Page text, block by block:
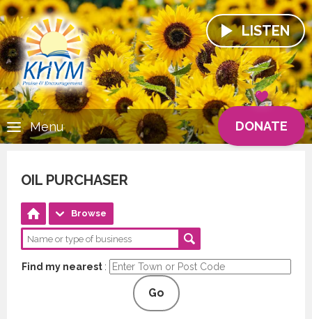
LISTEN
DONATE
Menu
OIL PURCHASER
Browse
Find my nearest :
Go